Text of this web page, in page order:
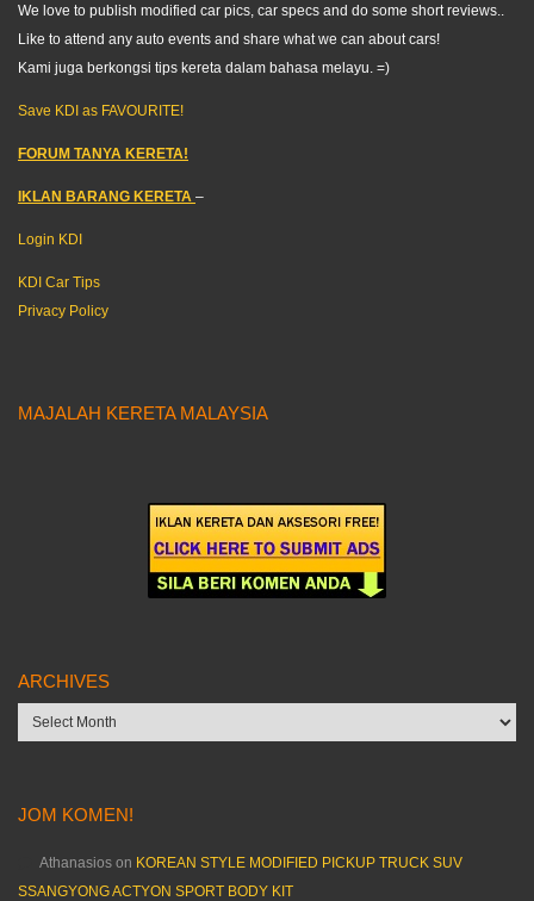
We love to publish modified car pics, car specs and do some short reviews..
Like to attend any auto events and share what we can about cars!
Kami juga berkongsi tips kereta dalam bahasa melayu. =)
Save KDI as FAVOURITE!
FORUM TANYA KERETA!
IKLAN BARANG KERETA –
Login KDI
KDI Car Tips
Privacy Policy
MAJALAH KERETA MALAYSIA
ARCHIVES
Archives
JOM KOMEN!
Athanasios on KOREAN STYLE MODIFIED PICKUP TRUCK SUV
SSANGYONG ACTYON SPORT BODY KIT